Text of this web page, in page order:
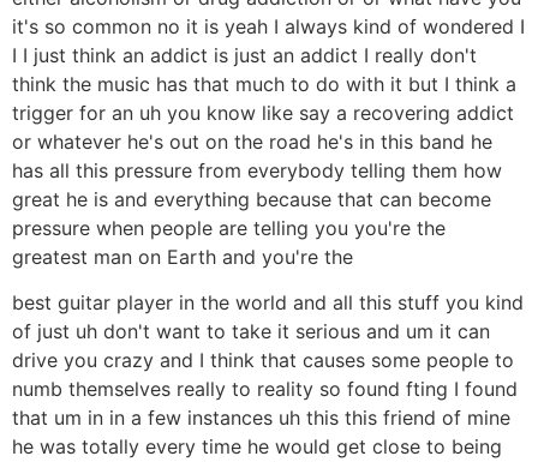
it's so common no it is yeah I always kind of wondered I
I I just think an addict is just an addict I really don't
think the music has that much to do with it but I think a
trigger for an uh you know like say a recovering addict
or whatever he's out on the road he's in this band he
has all this pressure from everybody telling them how
great he is and everything because that can become
pressure when people are telling you you're the
greatest man on Earth and you're the
best guitar player in the world and all this stuff you kind
of just uh don't want to take it serious and um it can
drive you crazy and I think that causes some people to
numb themselves really to reality so found fting I found
that um in in a few instances uh this this friend of mine
he was totally every time he would get close to being